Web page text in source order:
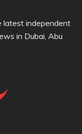
latest independent
in Dubai, Abu